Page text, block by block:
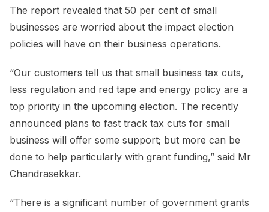
The report revealed that 50 per cent of small
businesses are worried about the impact election
policies will have on their business operations.
“Our customers tell us that small business tax cuts,
less regulation and red tape and energy policy are a
top priority in the upcoming election. The recently
announced plans to fast track tax cuts for small
business will offer some support; but more can be
done to help particularly with grant funding,” said Mr
Chandrasekkar.
“There is a significant number of government grants